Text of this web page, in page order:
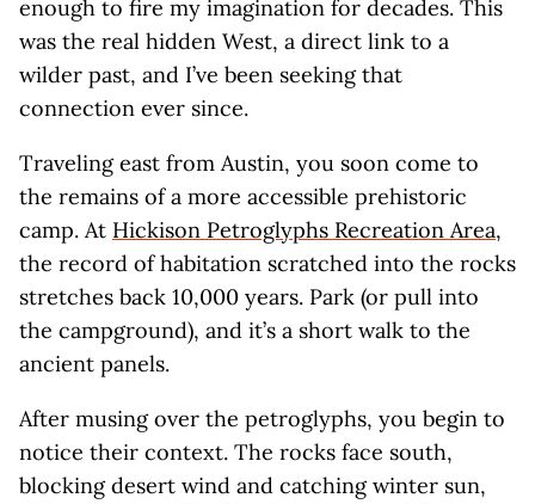
enough to fire my imagination for decades. This
was the real hidden West, a direct link to a
wilder past, and I’ve been seeking that
connection ever since.
Traveling east from Austin, you soon come to
the remains of a more accessible prehistoric
camp. At Hickison Petroglyphs Recreation Area,
the record of habitation scratched into the rocks
stretches back 10,000 years. Park (or pull into
the campground), and it’s a short walk to the
ancient panels.
After musing over the petroglyphs, you begin to
notice their context. The rocks face south,
blocking desert wind and catching winter sun,